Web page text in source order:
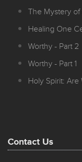
The Mystery of
Healing One
Worthy - Part 2
Worthy - Part 1
Holy Spirit:
Contact Us